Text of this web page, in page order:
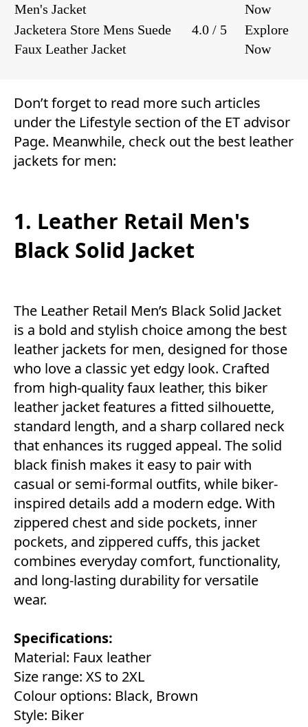
Men's Jacket
Now
Jacketera Store Mens Suede
Faux Leather Jacket
4.0 / 5
Explore
Now
Don’t forget to read more such articles
under the Lifestyle section of the ET advisor
Page. Meanwhile, check out the best leather
jackets for men:
1. Leather Retail Men's
Black Solid Jacket
The Leather Retail Men’s Black Solid Jacket
is a bold and stylish choice among the best
leather jackets for men, designed for those
who love a classic yet edgy look. Crafted
from high-quality faux leather, this biker
leather jacket features a fitted silhouette,
standard length, and a sharp collared neck
that enhances its rugged appeal. The solid
black finish makes it easy to pair with
casual or semi-formal outfits, while biker-
inspired details add a modern edge. With
zippered chest and side pockets, inner
pockets, and zippered cuffs, this jacket
combines everyday comfort, functionality,
and long-lasting durability for versatile
wear.
Specifications:
Material: Faux leather
Size range: XS to 2XL
Colour options: Black, Brown
Style: Biker